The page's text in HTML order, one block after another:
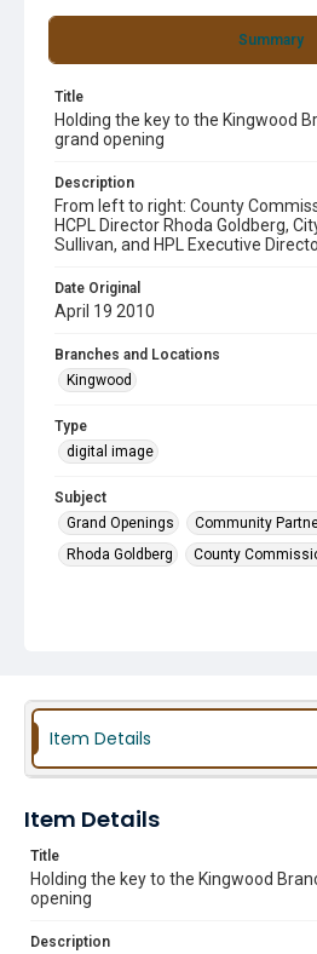
Summary
Title
Holding the key to the Kingwood
grand opening
Description
From left to right: County
HCPL Director Rhoda Goldberg,
Sullivan, and HPL Executive
Date Original
April 19 2010
Branches and Locations
Kingwood
Type
digital image
Subject
Grand Openings
Community
Rhoda Goldberg
County
Item Details
Item Details
Title
Holding the key to the Kingwood
opening
Description